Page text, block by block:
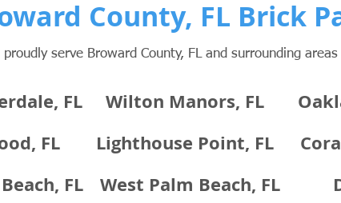
County, FL Brick
proudly serve Broward County, FL and surrounding
FL Wilton Manors, FL
FL
Lighthouse Point, FL
FL
West Palm Beach, FL